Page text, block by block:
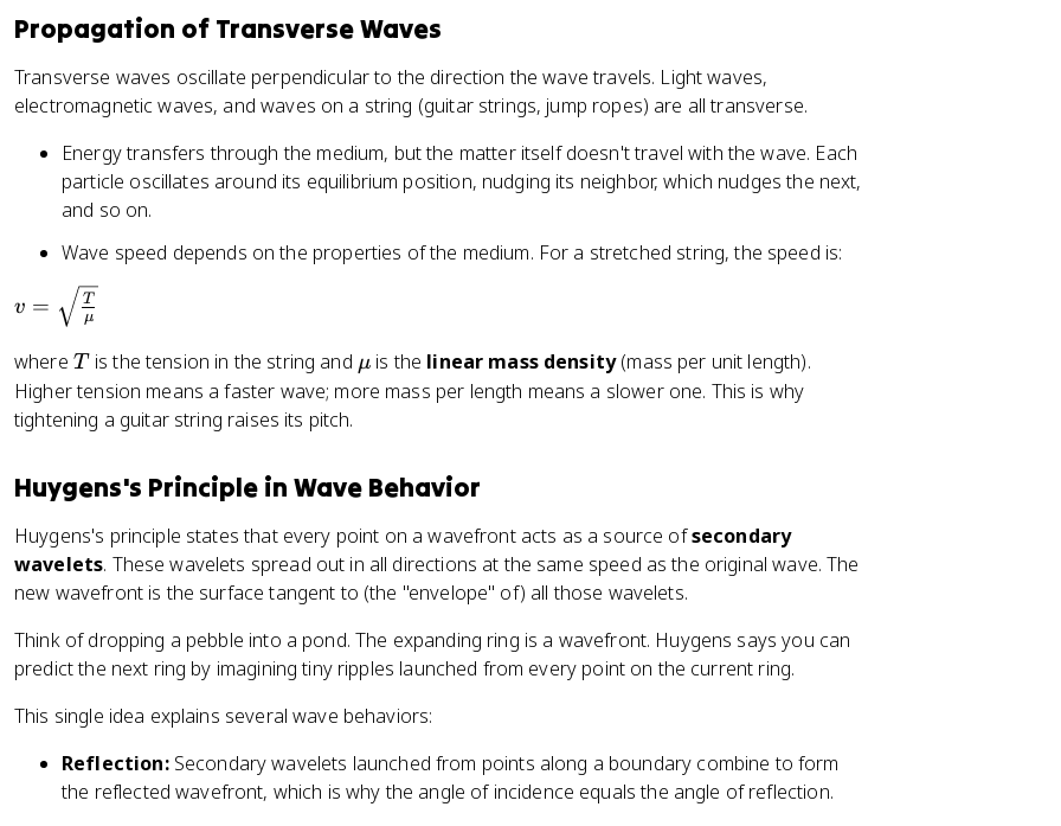
Propagation of Transverse Waves
Transverse waves oscillate perpendicular to the direction the wave travels. Light waves,
electromagnetic waves, and waves on a string (guitar strings, jump ropes) are all transverse.
Energy transfers through the medium, but the matter itself doesn't travel with the wave. Each
particle oscillates around its equilibrium position, nudging its neighbor, which nudges the next,
and so on.
Wave speed depends on the properties of the medium. For a stretched string, the speed is:
v
\
s
q
rt
\
a
c
{
}
{
\
v = μ
T
where T
Tis the tension in the string and \
m
μ is the linear mass density(mass per unit length).
Higher tension means a faster wave; more mass per length means a slower one. This is why
tightening a guitar string raises its pitch.
Huygens's Principle in Wave Behavior
Huygens's principle states that every point on a wavefront acts as a source ofsecondary
wavelets. These wavelets spread out in all directions at the same speed as the original wave. The
new wavefront is the surface tangent to (the "envelope" of) all those wavelets.
Think of dropping a pebble into a pond. The expanding ring is a wavefront. Huygens says you can
predict the next ring by imagining tiny ripples launched from every point on the current ring.
This single idea explains several wave behaviors:
Reflection:Secondary wavelets launched from points along a boundary combine to form
the reflected wavefront, which is why the angle of incidence equals the angle of reflection.